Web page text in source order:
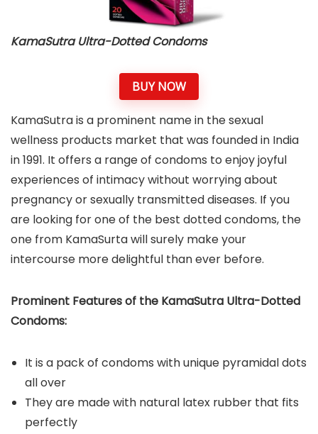
KamaSutra Ultra-Dotted Condoms
BUY NOW
KamaSutra is a prominent name in the sexual
wellness products market that was founded in India
in 1991. It offers a range of condoms to enjoy joyful
experiences of intimacy without worrying about
pregnancy or sexually transmitted diseases. If you
are looking for one of the best dotted condoms, the
one from KamaSurta will surely make your
intercourse more delightful than ever before.
Prominent Features of the KamaSutra Ultra-Dotted
Condoms:
It is a pack of condoms with unique pyramidal dots
all over
They are made with natural latex rubber that fits
perfectly